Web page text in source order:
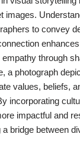
images.
to convey
enhances
through
a photograph
values, beliefs,
incorporating
impactful and
bridge between